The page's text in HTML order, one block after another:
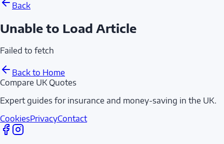
Back
Unable to Load Article
Failed to fetch
Back to Home
Compare UK Quotes
Expert guides for insurance and money-saving in the UK.
CookiesPrivacyContact